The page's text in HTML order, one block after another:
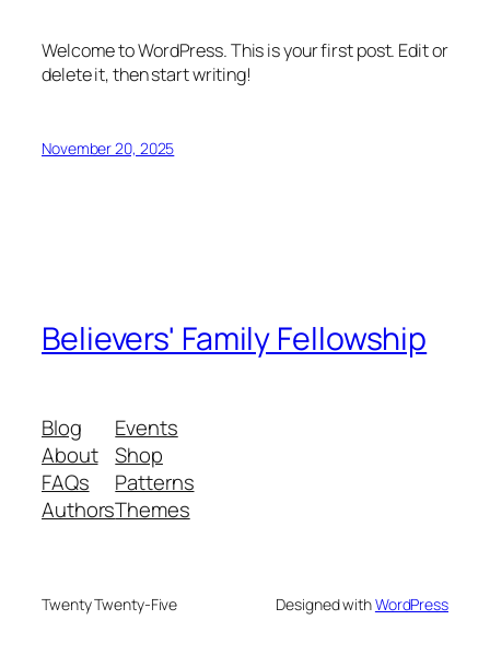
Welcome to WordPress. This is your first post. Edit or
delete it, then start writing!
November 20, 2025
Believers' Family Fellowship
Blog
About
FAQs
Authors
Events
Shop
Patterns
Themes
Twenty Twenty-Five Designed withWordPress